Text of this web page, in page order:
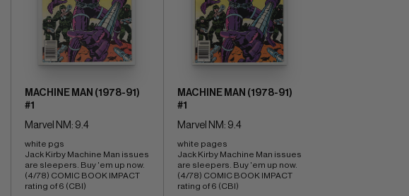
MACHINE MAN (1978-91)
#1
Marvel NM: 9.4
white pgs
Jack Kirby Machine Man issues
are sleepers. Buy 'em up now.
(4/78) COMIC BOOK IMPACT
rating of 6 (CBI)
MACHINE MAN (1978-91)
#1
Marvel NM: 9.4
white pages
Jack Kirby Machine Man issues
are sleepers. Buy 'em up now.
(4/78) COMIC BOOK IMPACT
rating of 6 (CBI)